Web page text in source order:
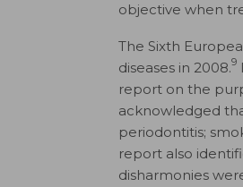
objective when
The Sixth
diseases in 2008.9
report on the
acknowledged
periodontitis;
report also
disharmonies